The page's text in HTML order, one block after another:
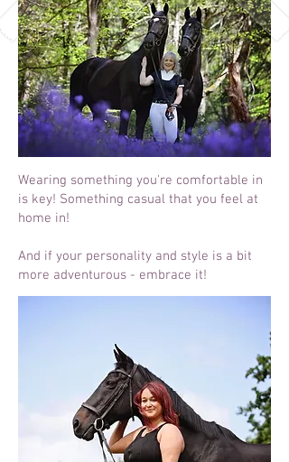
Wearing something you're comfortable in
is key! Something casual that you feel at
home in!
And if your personality and style is a bit
more adventurous - embrace it!